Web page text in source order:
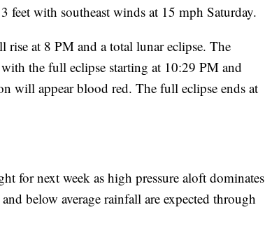
feet with southeast winds at 15 mph Saturday.
at 8 PM and a total lunar eclipse. The
the full eclipse starting at 10:29 PM and
will appear blood red. The full eclipse ends at
for next week as high pressure aloft dominates
below average rainfall are expected through